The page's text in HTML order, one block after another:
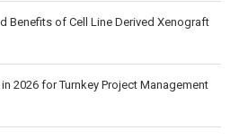
Benefits of Cell Line Derived Xenograft
2026 for Turnkey Project Management